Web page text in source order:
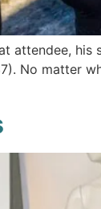
attendee,
No matter